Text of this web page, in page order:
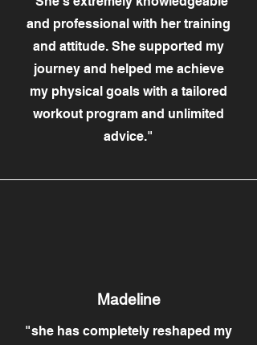
and professional with her training
and attitude. She supported my
journey and helped me achieve
my physical goals with a tailored
workout program and unlimited
advice."
Madeline
"she has completely reshaped my